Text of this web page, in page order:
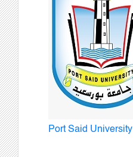
Port Said University